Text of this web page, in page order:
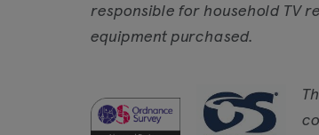
responsible for household TV
equipment purchased.